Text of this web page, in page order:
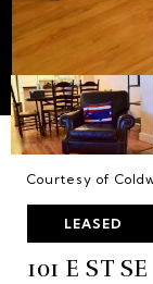
Courtesy of
LEASED
101 E ST SE